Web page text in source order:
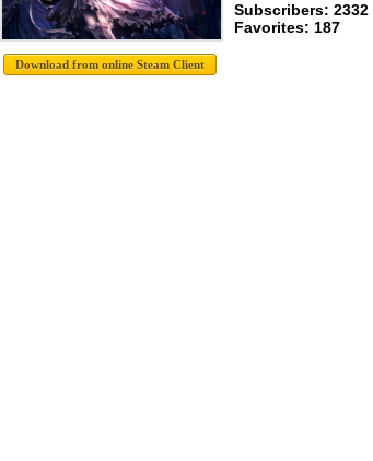
Subscribers: 2332
Favorites: 187